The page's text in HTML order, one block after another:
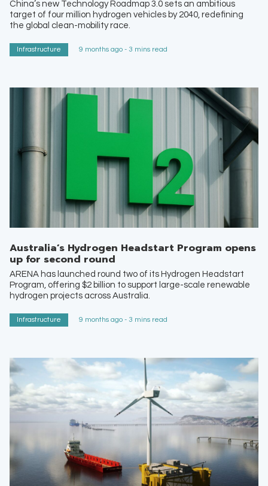
China’s new Technology Roadmap 3.0 sets an ambitious
target of four million hydrogen vehicles by 2040, redefining
the global clean-mobility race.
Infrastructure 9 months ago - 3 mins read
Australia’s Hydrogen Headstart Program opens
up for second round
ARENA has launched round two of its Hydrogen Headstart
Program, offering $2 billion to support large-scale renewable
hydrogen projects across Australia.
Infrastructure 9 months ago - 3 mins read